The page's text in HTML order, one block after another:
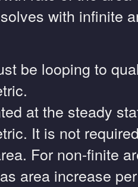
with infinite
be looping to
at the steady
It is not
For non-finite
area increase